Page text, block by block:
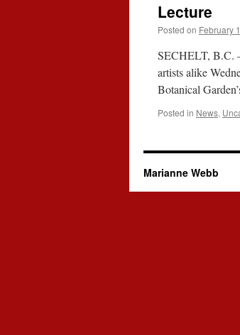
Lecture
Posted on February
SECHELT, B.C.
artists alike
Botanical
Posted in News,
Marianne Webb